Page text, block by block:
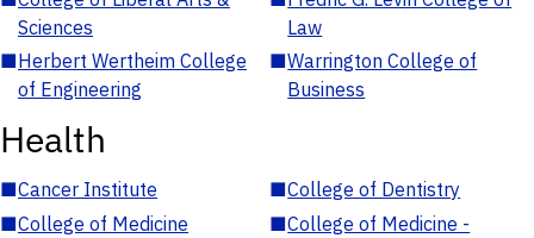
Sciences
Law
■Herbert Wertheim College
of Engineering
■Warrington College of
Business
Health
■Cancer Institute ■College of Dentistry
■College of Medicine ■College of Medicine -